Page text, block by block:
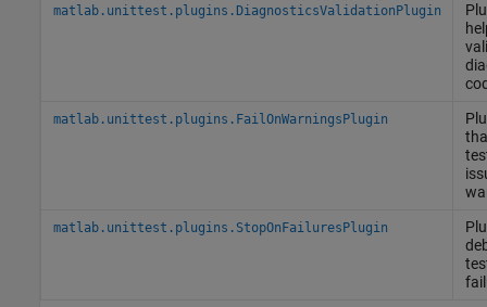
matlab.unittest.plugins.DiagnosticsValidationPlugin
matlab.unittest.plugins.FailOnWarningsPlugin
matlab.unittest.plugins.StopOnFailuresPlugin